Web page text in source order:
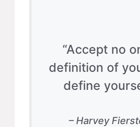
“Accept no
definition of
define
– Harvey